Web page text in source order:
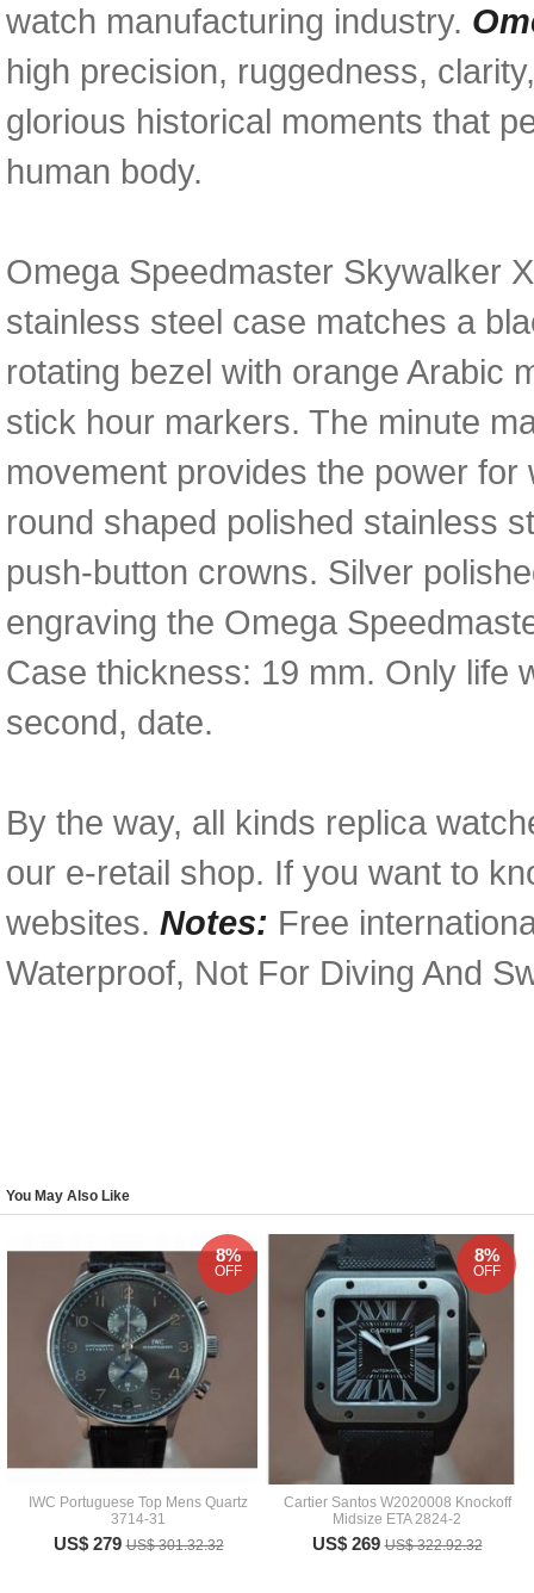
watch manufacturing industry.
high precision, ruggedness,
glorious historical moments that
human body.
Omega Speedmaster Skywalker
stainless steel case matches a
rotating bezel with orange Arabic
stick hour markers. The minute
movement provides the power
round shaped polished stainless
push-button crowns. Silver
engraving the Omega
Case thickness: 19 mm. Only life
second, date.
By the way, all kinds replica
our e-retail shop. If you want to
websites. Notes: Free
Waterproof, Not For Diving And
You May Also Like
IWC Portuguese Top Mens Quartz
3714-31
US$ 279US$ 301.32.32
8%
OFF
Cartier Santos W2020008 Knockoff
Midsize ETA 2824-2
US$ 269US$ 322.92.32
8%
OFF